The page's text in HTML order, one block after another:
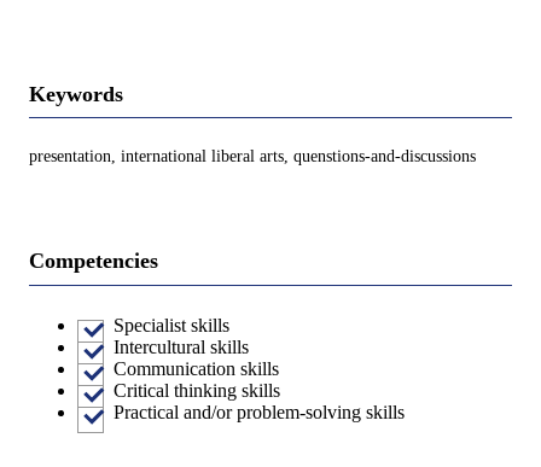
Keywords
presentation, international liberal arts, quenstions-and-discussions
Competencies
Specialist skills
Intercultural skills
Communication skills
Critical thinking skills
Practical and/or problem-solving skills